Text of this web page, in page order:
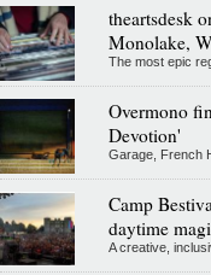
theartsdesk
Monolake,
The most epic
Overmono
Devotion'
Garage, French
Camp
daytime
A creative,